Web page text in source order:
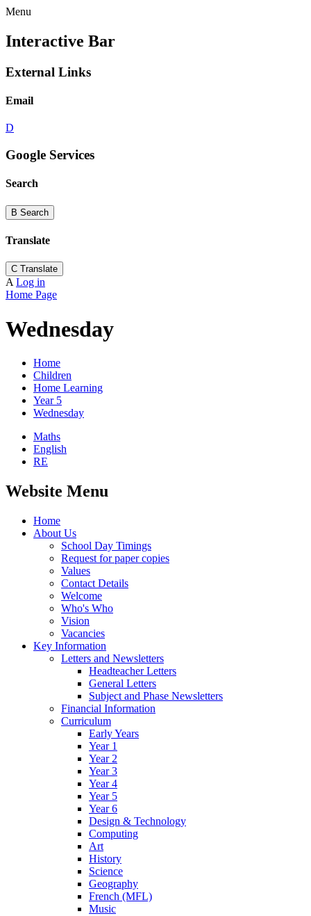
Menu
Interactive Bar
External Links
Email
D
Google Services
Search
B Search
Translate
C Translate
A Log in
Home Page
Wednesday
Home
Children
Home Learning
Year 5
Wednesday
Maths
English
RE
Website Menu
Home
About Us
School Day Timings
Request for paper copies
Values
Contact Details
Welcome
Who's Who
Vision
Vacancies
Key Information
Letters and Newsletters
Headteacher Letters
General Letters
Subject and Phase Newsletters
Financial Information
Curriculum
Early Years
Year 1
Year 2
Year 3
Year 4
Year 5
Year 6
Design & Technology
Computing
Art
History
Science
Geography
French (MFL)
Music